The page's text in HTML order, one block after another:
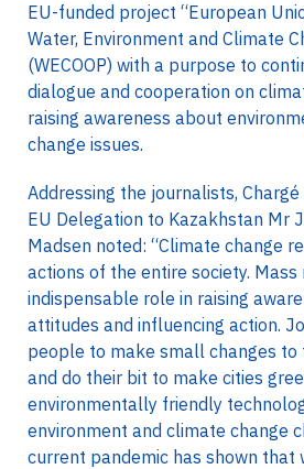
EU-funded project “European
Water, Environment and Climate
(WECOOP) with a purpose to
dialogue and cooperation on
raising awareness about
change issues.
Addressing the journalists, Chargé
EU Delegation to Kazakhstan Mr
Madsen noted: “Climate change
actions of the entire society. Mass
indispensable role in raising
attitudes and influencing action.
people to make small changes to
and do their bit to make cities
environmentally friendly
environment and climate change
current pandemic has shown that